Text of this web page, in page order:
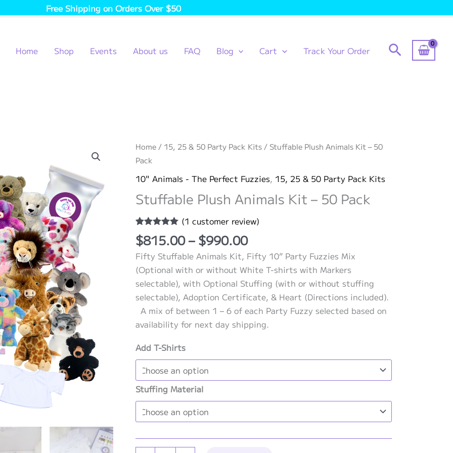
Free Shipping on Orders Over $50
Home Shop Events About us FAQ Blog Cart Track Your Order Search
Home / 15, 25 & 50 Party Pack Kits / Stuffable Plush Animals Kit – 50
Pack
10" Animals - The Perfect Fuzzies, 15, 25 & 50 Party Pack Kits
Stuffable Plush Animals Kit – 50 Pack
Rated
out of 5
based on
1
customer
rating
(1 customer review)
$815.00 – $990.00Price
range:
$815.00
through
$990.00
Fifty Stuffable Animals Kit, Fifty 10” Party Fuzzies Mix
(Optional with or without White T-shirts with Markers
selectable), with Optional Stuffing (with or without stuffing
selectable), Adoption Certificate, & Heart (Directions included).
A mix of between 1 – 6 of each Party Fuzzy selected based on
availability for next day shipping.
Add T-Shirts
Stuffing Material